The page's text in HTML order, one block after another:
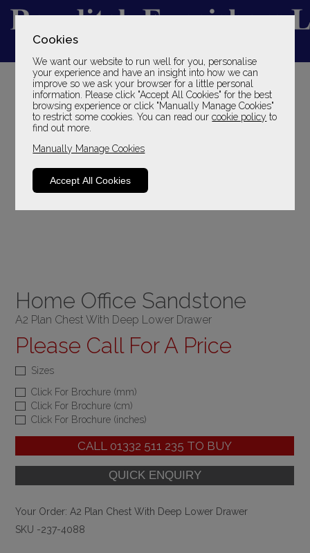
Cookies
We want our website to run well for you, personalise
your experience and have an insight into how we can
improve so we ask your browser for a little personal
information. Please click "Accept All Cookies" for the best
browsing experience or click "Manually Manage Cookies"
to restrict some cookies. You can read ourcookie policy to
find out more.
Manually Manage Cookies
Accept All Cookies
YOUR LOCAL FAMILY STORE
SINCE 1969
Home Office Sandstone
A2 Plan Chest With Deep Lower Drawer
Please Call For A Price
Sizes
Click For Brochure (mm)
Click For Brochure (cm)
Click For Brochure (inches)
CALL 01332 511 235 TO BUY
Your Order: A2 Plan Chest With Deep Lower Drawer
SKU -237-4088